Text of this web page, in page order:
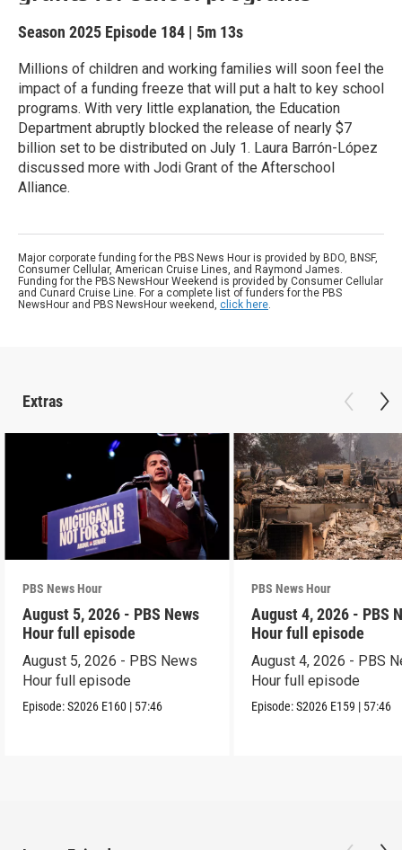
Season 2025 Episode 184 | 5m 13s
Millions of children and working families will soon feel the
impact of a funding freeze that will put a halt to key school
programs. With very little explanation, the Education
Department abruptly blocked the release of nearly $7
billion set to be distributed on July 1. Laura Barrón-López
discussed more with Jodi Grant of the Afterschool
Alliance.
Major corporate funding for the PBS News Hour is provided by BDO, BNSF,
Consumer Cellular, American Cruise Lines, and Raymond James.
Funding for the PBS NewsHour Weekend is provided by Consumer Cellular
and Cunard Cruise Line. For a complete list of funders for the PBS
NewsHour and PBS NewsHour weekend, click here.
Extras
PBS News Hour
August 5, 2026 - PBS News
Hour full episode
August 5, 2026 - PBS News
Hour full episode
Episode:S2026 E160 | 57:46
PBS News Hour
August 4, 2026 - PBS
Hour full episode
August 4, 2026 - PBS
Hour full episode
Episode:S2026 E159 | 57:46